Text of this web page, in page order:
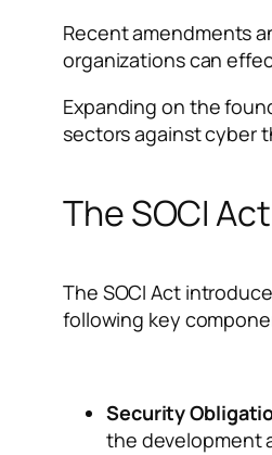
Recent amendments
organizations can
Expanding on the
sectors against cyber
The SOCI
The SOCI Act
following key
Security
the development